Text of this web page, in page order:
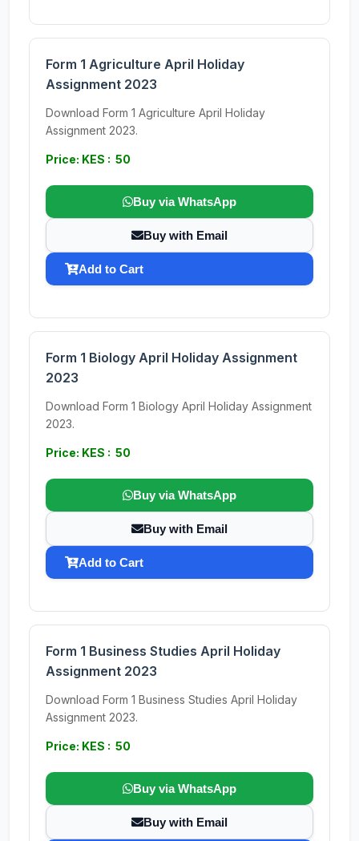
Form 1 Agriculture April Holiday
Assignment 2023
Download Form 1 Agriculture April Holiday
Assignment 2023.
Price: KES : 50
Buy via WhatsApp
Buy with Email
Add to Cart
Form 1 Biology April Holiday Assignment
2023
Download Form 1 Biology April Holiday Assignment
2023.
Price: KES : 50
Buy via WhatsApp
Buy with Email
Add to Cart
Form 1 Business Studies April Holiday
Assignment 2023
Download Form 1 Business Studies April Holiday
Assignment 2023.
Price: KES : 50
Buy via WhatsApp
Buy with Email